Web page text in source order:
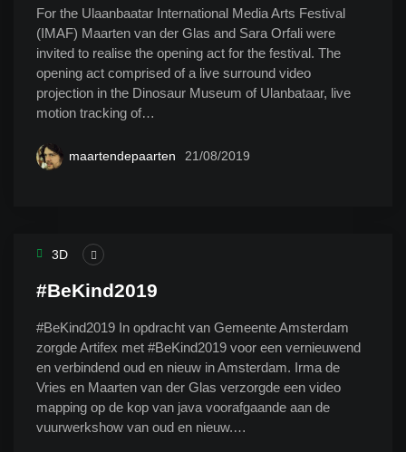
For the Ulaanbaatar International Media Arts Festival
(IMAF) Maarten van der Glas and Sara Orfali were
invited to realise the opening act for the festival. The
opening act comprised of a live surround video
projection in the Dinosaur Museum of Ulanbataar, live
motion tracking of…
maartendepaarten 21/08/2019
3D
#BeKind2019
#BeKind2019 In opdracht van Gemeente Amsterdam
zorgde Artifex met #BeKind2019 voor een vernieuwend
en verbindend oud en nieuw in Amsterdam. Irma de
Vries en Maarten van der Glas verzorgde een video
mapping op de kop van java voorafgaande aan de
vuurwerkshow van oud en nieuw.…